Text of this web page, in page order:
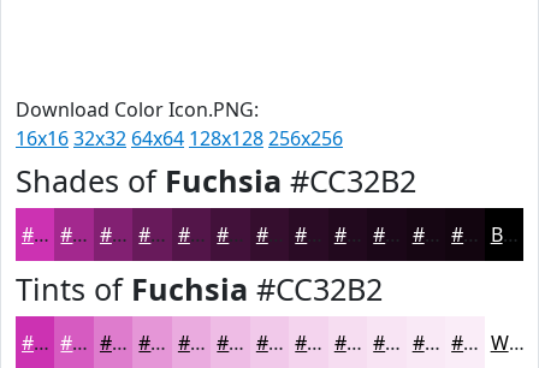
Download Color Icon.PNG:
16x1632x32 64x64 128x128256x256
Shades of Fuchsia #CC32B2
#CC32B2 #A3288E #822072 #681A5B #531549 #42113A #350E2E #2A0B25 #22091E #1B0718 #160613 #12050F Black
Tints of Fuchsia #CC32B2
#CC32B2 #D65BC1 #DE7CCD #E596D7 #EAABDF #EEBCE5 #F1C9EA #F4D4EE #F6DDF1 #F8E4F4 #F9E9F6 #FAEDF8 White